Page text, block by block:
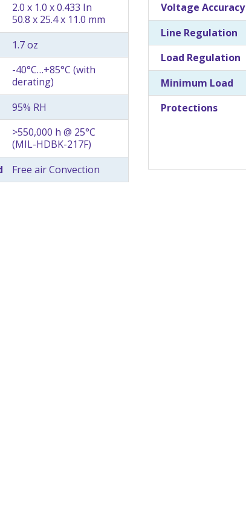
2.0 x 1.0 x 0.433 In
50.8 x 25.4 x 11.0 mm
1.7 oz
-40°C…+85°C (with
derating)
95% RH
>550,000 h @ 25°C
(MIL-HDBK-217F)
Free air Convection
Voltage Accuracy
Line Regulation
Load Regulation
Minimum Load
Protections